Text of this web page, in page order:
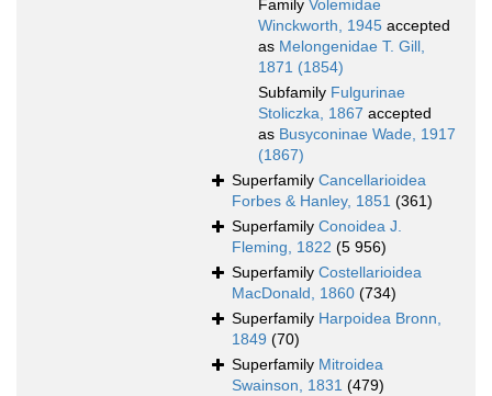
Family Volemidae
Winckworth, 1945 accepted
as Melongenidae T. Gill,
1871 (1854)
Subfamily Fulgurinae
Stoliczka, 1867 accepted
as Busyconinae Wade, 1917
(1867)
Superfamily Cancellarioidea
Forbes & Hanley, 1851 (361)
Superfamily Conoidea J.
Fleming, 1822 (5 956)
Superfamily Costellarioidea
MacDonald, 1860 (734)
Superfamily Harpoidea Bronn,
1849 (70)
Superfamily Mitroidea
Swainson, 1831 (479)